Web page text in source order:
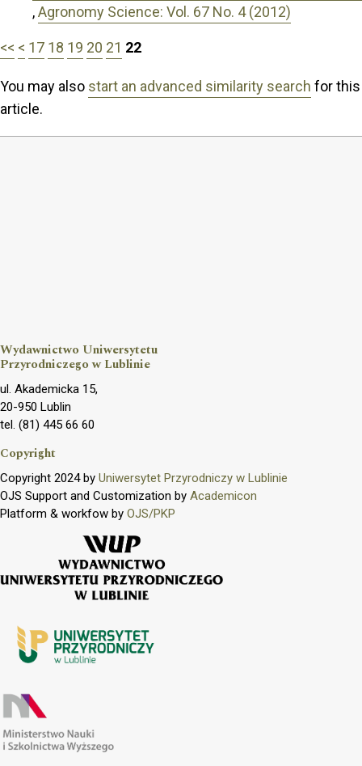
,Agronomy Science: Vol. 67 No. 4 (2012)
<< < 17 18 19 20 21 22
You may also start an advanced similarity search for this
article.
Wydawnictwo Uniwersytetu
Przyrodniczego w Lublinie
ul. Akademicka 15,
20-950 Lublin
tel. (81) 445 66 60
Copyright
Copyright 2024 by Uniwersytet Przyrodniczy w Lublinie
OJS Support and Customization by Academicon
Platform & workfow by OJS/PKP